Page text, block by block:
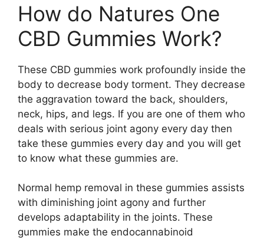
How do Natures One
CBD Gummies Work?
These CBD gummies work profoundly inside the
body to decrease body torment. They decrease
the aggravation toward the back, shoulders,
neck, hips, and legs. If you are one of them who
deals with serious joint agony every day then
take these gummies every day and you will get
to know what these gummies are.
Normal hemp removal in these gummies assists
with diminishing joint agony and further
develops adaptability in the joints. These
gummies make the endocannabinoid